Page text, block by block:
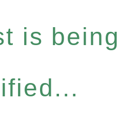
is being